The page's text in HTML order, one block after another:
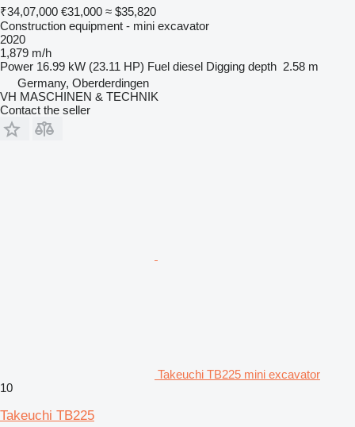
₹34,07,000 €31,000 ≈ $35,820
Construction equipment - mini excavator
2020
1,879 m/h
Power 16.99 kW (23.11 HP) Fuel diesel Digging depth 2.58 m
Germany, Oberderdingen
VH MASCHINEN & TECHNIK
Contact the seller
Takeuchi TB225 mini excavator
10
Takeuchi TB225